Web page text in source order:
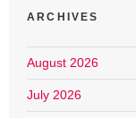
ARCHIVES
August 2026
July 2026